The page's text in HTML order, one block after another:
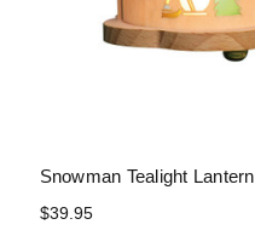
Snowman Tealight Lantern
$39.95